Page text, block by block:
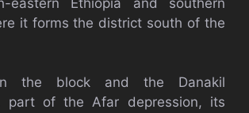
it forms the district south of the
the block and the Danakil
part of the Afar depression, its